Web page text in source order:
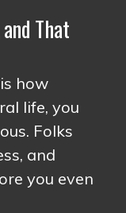
That
how
life, you
Folks
and
you even